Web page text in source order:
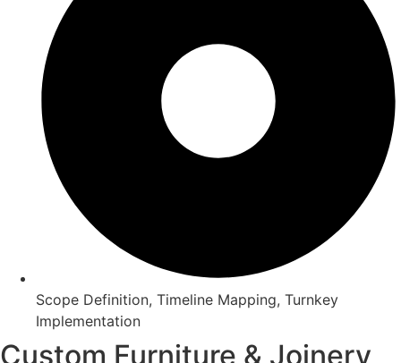
Scope Definition, Timeline Mapping, Turnkey
Implementation
Custom Furniture & Joinery